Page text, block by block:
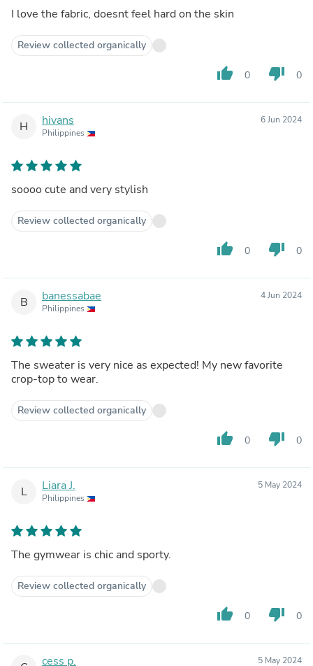
I love the fabric, doesnt feel hard on the skin
Review collected organically
thumb_up 0 thumb_down 0
H hivans
Philippines
6 Jun 2024
soooo cute and very stylish
Review collected organically
thumb_up 0 thumb_down 0
B banessabae
Philippines
4 Jun 2024
The sweater is very nice as expected! My new favorite
crop-top to wear.
Review collected organically
thumb_up 0 thumb_down 0
L Liara J.
Philippines
5 May 2024
The gymwear is chic and sporty.
Review collected organically
thumb_up 0 thumb_down 0
cess p. 5 May 2024